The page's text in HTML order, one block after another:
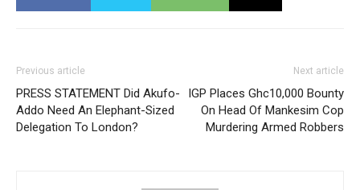
Previous article
PRESS STATEMENT Did Akufo-
Addo Need An Elephant-Sized
Delegation To London?
Next article
IGP Places Ghc10,000 Bounty
On Head Of Mankesim Cop
Murdering Armed Robbers